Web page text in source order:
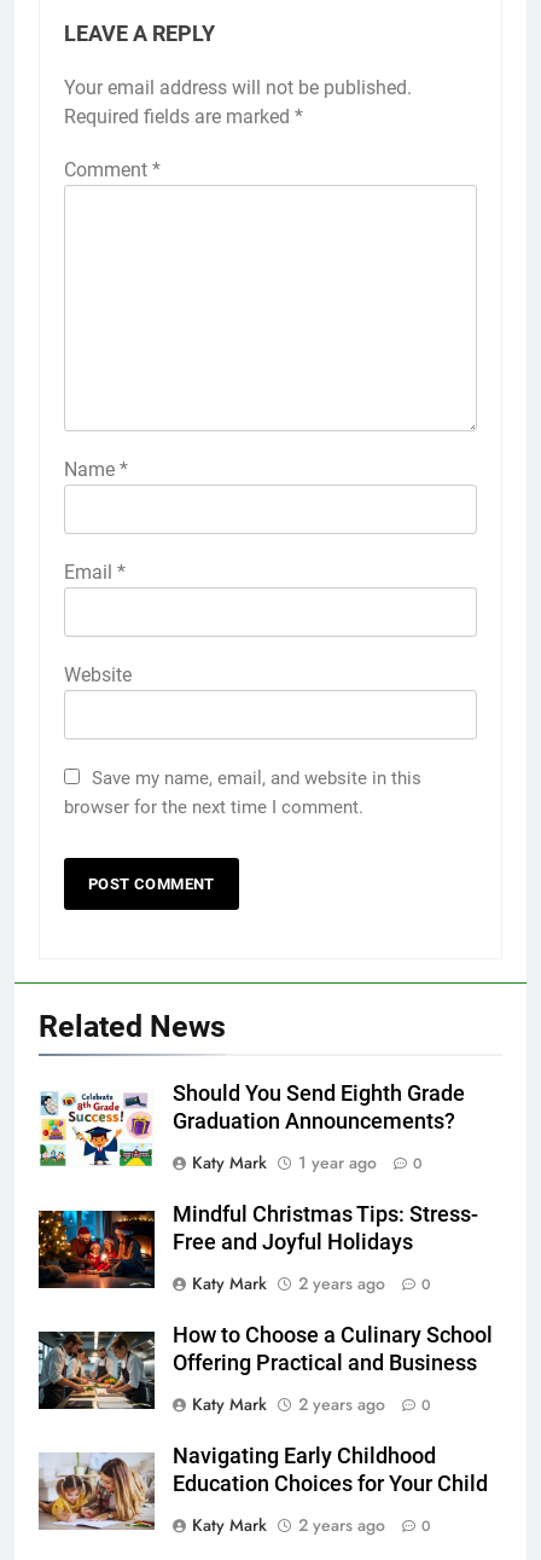
LEAVE A REPLY
Your email address will not be published.
Required fields are marked *
Comment *
Name *
Email *
Website
Save my name, email, and website in this
browser for the next time I comment.
Related News
Should You Send Eighth Grade
Graduation Announcements?
Katy Mark
1 year ago 0
Mindful Christmas Tips: Stress-
Free and Joyful Holidays
Katy Mark
2 years ago 0
How to Choose a Culinary School
Offering Practical and Business
Katy Mark
2 years ago 0
Navigating Early Childhood
Education Choices for Your Child
Katy Mark
2 years ago 0